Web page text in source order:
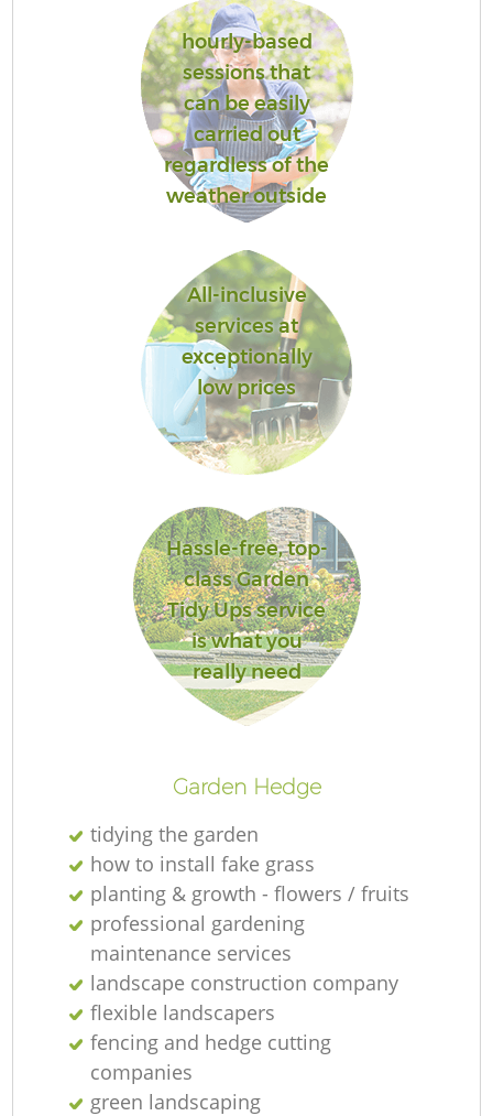
hourly-based
sessions that
can be easily
carried out
regardless of the
weather outside
All-inclusive
services at
exceptionally
low prices
Hassle-free, top-
class Garden
Tidy Ups service
is what you
really need
Garden Hedge
tidying the garden
how to install fake grass
planting & growth - flowers / fruits
professional gardening
maintenance services
landscape construction company
flexible landscapers
fencing and hedge cutting
companies
green landscaping